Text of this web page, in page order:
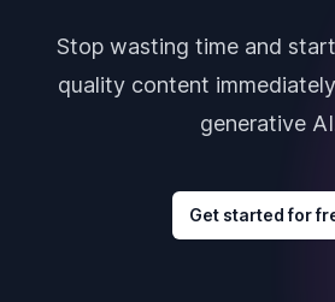
Stop wasting time and
quality content
generative
Get started for